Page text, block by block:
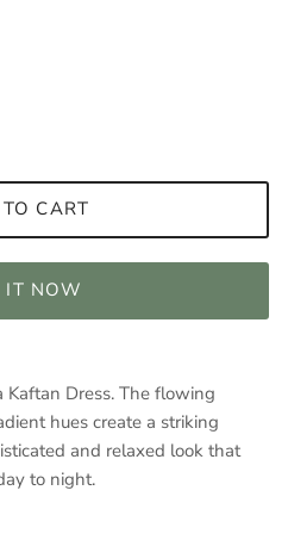
CART
IT NOW
Kaftan Dress. The flowing
hues create a striking
and relaxed look that
to night.